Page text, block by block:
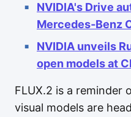
NVIDIA's Drive
Mercedes‑Benz
NVIDIA unveils
open models at
FLUX.2 is a reminder
visual models are